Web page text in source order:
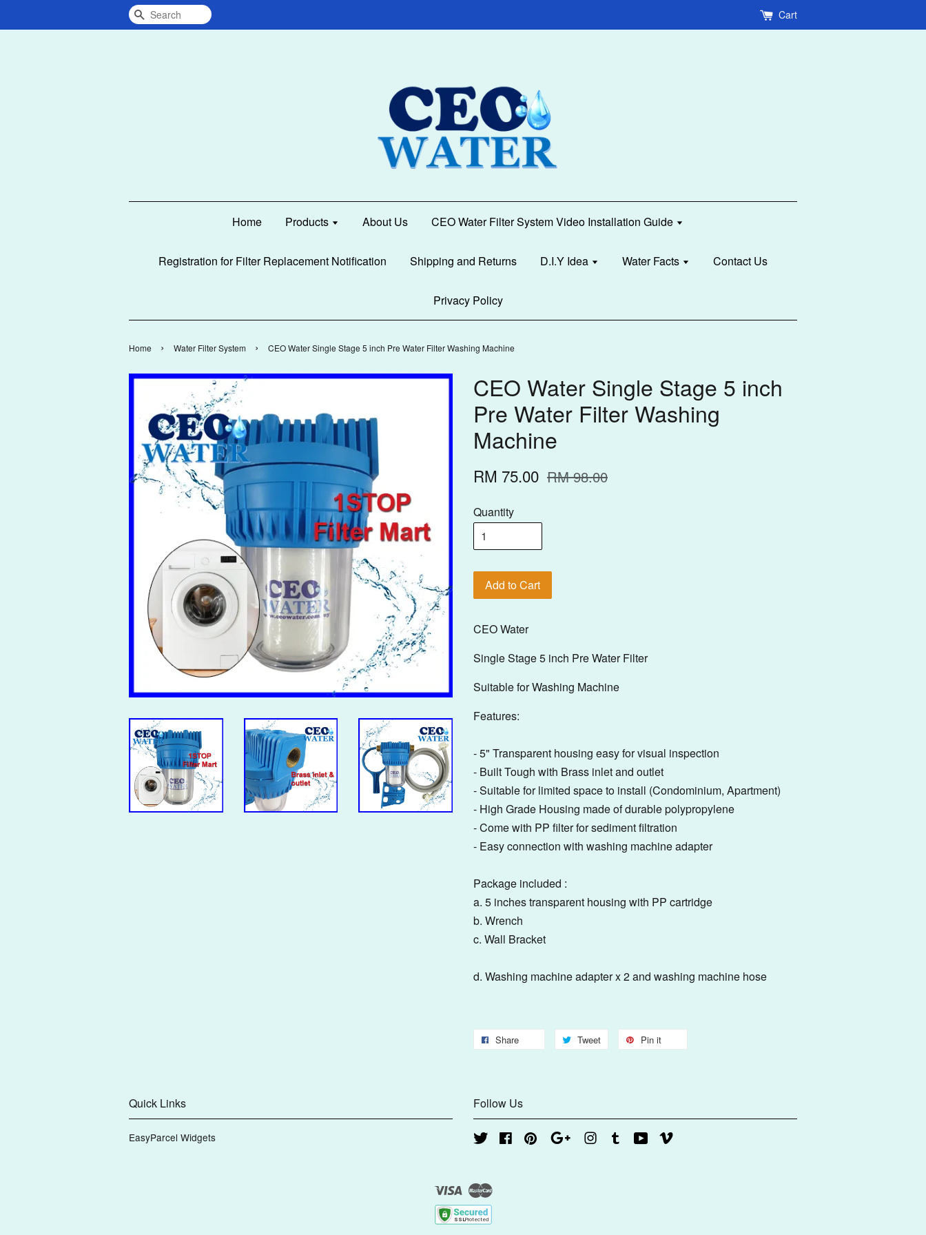
Search Cart
Home Products About Us CEO Water Filter System Video Installation Guide
Registration for Filter Replacement Notification Shipping and Returns D.I.Y Idea Water Facts Contact Us
Privacy Policy
Home › Water Filter System › CEO Water Single Stage 5 inch Pre Water Filter Washing Machine
CEO Water Single Stage 5 inch
Pre Water Filter Washing
Machine
RM 75.00 RM 98.00
Quantity
Add to Cart
CEO Water
Single Stage 5 inch Pre Water Filter
Suitable for Washing Machine
Features:
- 5" Transparent housing easy for visual inspection
- Built Tough with Brass inlet and outlet
- Suitable for limited space to install (Condominium, Apartment)
- High Grade Housing made of durable polypropylene
- Come with PP filter for sediment filtration
- Easy connection with washing machine adapter
Package included :
a. 5 inches transparent housing with PP cartridge
b. Wrench
c. Wall Bracket
d. Washing machine adapter x 2 and washing machine hose
Share Tweet Pin it
Quick Links
EasyParcel Widgets
Follow Us
Twitter FacebookPinterest Google Instagram
Tumblr YouTube
Visa Master